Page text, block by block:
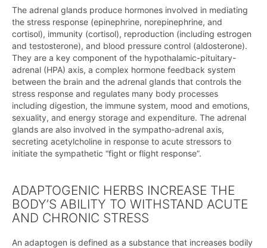
The adrenal glands produce hormones involved in mediating
the stress response (epinephrine, norepinephrine, and
cortisol), immunity (cortisol), reproduction (including estrogen
and testosterone), and blood pressure control (aldosterone).
They are a key component of the hypothalamic-pituitary-
adrenal (HPA) axis, a complex hormone feedback system
between the brain and the adrenal glands that controls the
stress response and regulates many body processes
including digestion, the immune system, mood and emotions,
sexuality, and energy storage and expenditure. The adrenal
glands are also involved in the sympatho-adrenal axis,
secreting acetylcholine in response to acute stressors to
initiate the sympathetic “fight or flight response”.
ADAPTOGENIC HERBS INCREASE THE
BODY’S ABILITY TO WITHSTAND ACUTE
AND CHRONIC STRESS
An adaptogen is defined as a substance that increases bodily